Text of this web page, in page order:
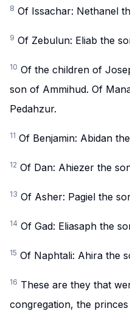
8 Of Issachar: Nethanel
9 Of Zebulun: Eliab the
10 Of the children of
son of Ammihud. Of
Pedahzur.
11 Of Benjamin: Abidan
12 Of Dan: Ahiezer the
13 Of Asher: Pagiel the
14 Of Gad: Eliasaph the
15 Of Naphtali: Ahira the
16 These are they that
congregation, the